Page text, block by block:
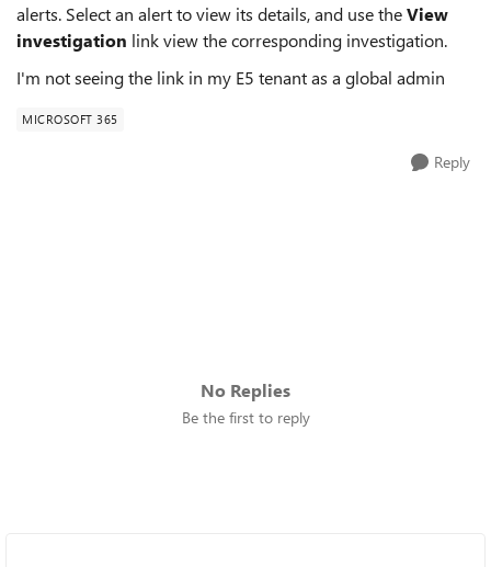
alerts. Select an alert to view its details, and use theView
investigation link view the corresponding investigation.
I'm not seeing the link in my E5 tenant as a global admin
MICROSOFT 365
Reply
No Replies
Be the first to reply